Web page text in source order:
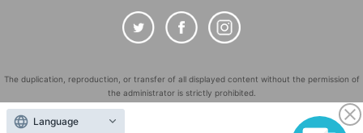
The duplication, reproduction, or transfer of all displayed content without the permission of
the administrator is strictly prohibited.
"LivePocket" is a registered trademark of LivePocket Inc. (Registration No. 5600161).
Language